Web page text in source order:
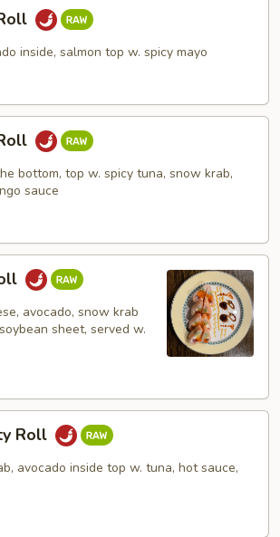
inside, salmon top w. spicy mayo
bottom, top w. spicy tuna, snow krab,
sauce
avocado, snow krab
sheet, served w.
Roll
avocado inside top w. tuna, hot sauce,